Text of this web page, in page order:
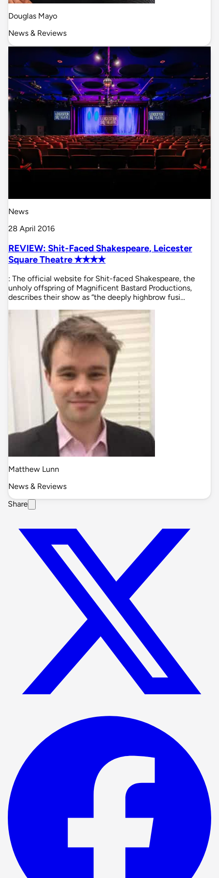
Douglas Mayo
News & Reviews
News
28 April 2016
REVIEW: Shit-Faced Shakespeare, Leicester
Square Theatre ✭✭✭✭
: The official website for Shit-faced Shakespeare, the
unholy offspring of Magnificent Bastard Productions,
describes their show as “the deeply highbrow fusi…
Matthew Lunn
News & Reviews
Share